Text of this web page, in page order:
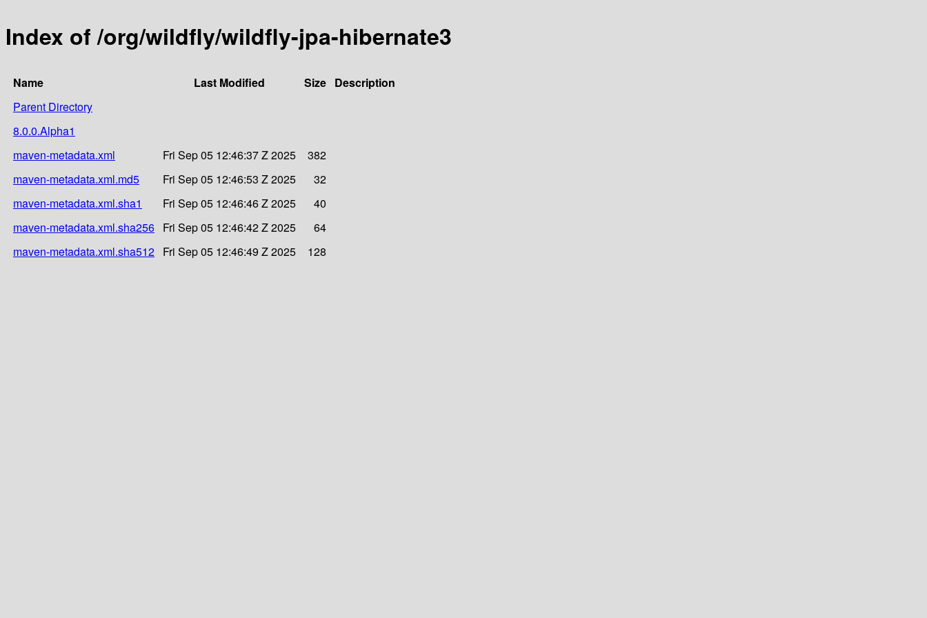
Index of /org/wildfly/wildfly-jpa-hibernate3
Name Last Modified Size Description
Parent Directory
8.0.0.Alpha1
maven-metadata.xml
Fri Sep 05 12:46:37 Z 2025
382
maven-metadata.xml.md5
Fri Sep 05 12:46:53 Z 2025
32
maven-metadata.xml.sha1
Fri Sep 05 12:46:46 Z 2025
40
maven-metadata.xml.sha256 Fri Sep 05 12:46:42 Z 2025
64
maven-metadata.xml.sha512 Fri Sep 05 12:46:49 Z 2025 128